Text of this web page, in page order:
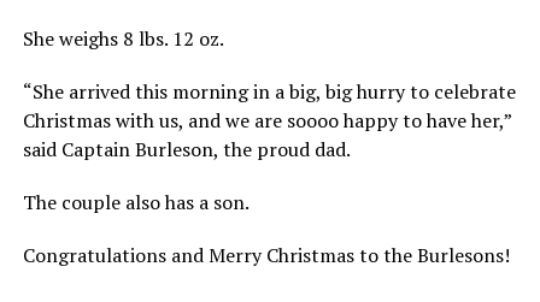
She weighs 8 lbs. 12 oz.
“She arrived this morning in a big, big hurry to celebrate
Christmas with us, and we are soooo happy to have her,”
said Captain Burleson, the proud dad.
The couple also has a son.
Congratulations and Merry Christmas to the Burlesons!